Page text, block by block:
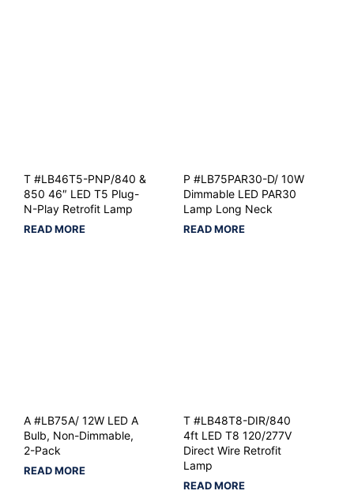
T #LB46T5-PNP/840 &
850 46″ LED T5 Plug-
N-Play Retrofit Lamp
READ MORE
P #LB75PAR30-D/ 10W
Dimmable LED PAR30
Lamp Long Neck
READ MORE
A #LB75A/ 12W LED A
Bulb, Non-Dimmable,
2-Pack
READ MORE
T #LB48T8-DIR/840
4ft LED T8 120/277V
Direct Wire Retrofit
Lamp
READ MORE